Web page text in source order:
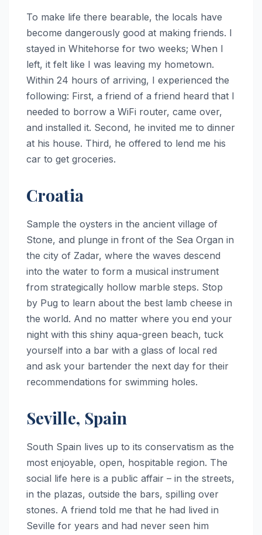
To make life there bearable, the locals have
become dangerously good at making friends. I
stayed in Whitehorse for two weeks; When I
left, it felt like I was leaving my hometown.
Within 24 hours of arriving, I experienced the
following: First, a friend of a friend heard that I
needed to borrow a WiFi router, came over,
and installed it. Second, he invited me to dinner
at his house. Third, he offered to lend me his
car to get groceries.
Croatia
Sample the oysters in the ancient village of
Stone, and plunge in front of the Sea Organ in
the city of Zadar, where the waves descend
into the water to form a musical instrument
from strategically hollow marble steps. Stop
by Pug to learn about the best lamb cheese in
the world. And no matter where you end your
night with this shiny aqua-green beach, tuck
yourself into a bar with a glass of local red
and ask your bartender the next day for their
recommendations for swimming holes.
Seville, Spain
South Spain lives up to its conservatism as the
most enjoyable, open, hospitable region. The
social life here is a public affair – in the streets,
in the plazas, outside the bars, spilling over
stones. A friend told me that he had lived in
Seville for years and had never seen him